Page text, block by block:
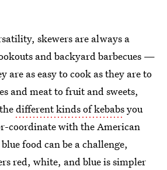
skewers are always a
and backyard barbecues —
are as easy to cook as they are to
and meat to fruit and sweets,
different kinds of kebabsyou
coordinate with the American
food can be a challenge,
red, white, and blue is simpler